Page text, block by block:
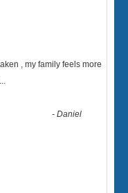
, my family feels more
...
-Daniel